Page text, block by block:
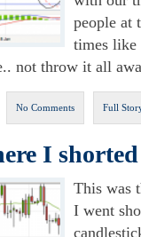
people at
times like
not throw it all
No Comments Full
I
This was
I went